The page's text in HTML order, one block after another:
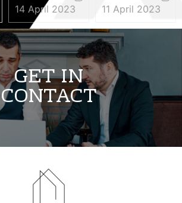
14 April 2023 11 April 2023
GET IN
CONTACT